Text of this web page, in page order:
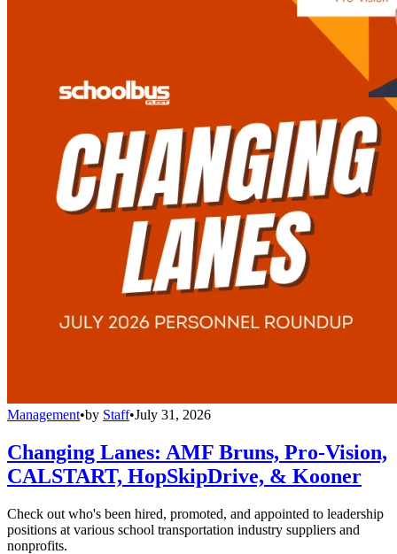
Management•by Staff•July 31, 2026
Changing Lanes: AMF Bruns, Pro-Vision,
CALSTART, HopSkipDrive, & Kooner
Check out who's been hired, promoted, and appointed to leadership
positions at various school transportation industry suppliers and
nonprofits.